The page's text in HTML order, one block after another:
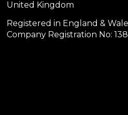
United Kingdom
Registered in England &
Company Registration No: